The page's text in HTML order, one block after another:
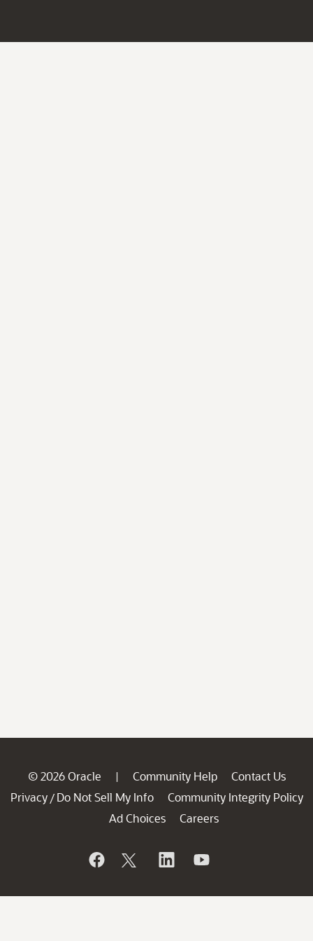
© 2026 Oracle | Community Help
Contact Us
Privacy / Do Not Sell My Info
Community Integrity Policy
Ad Choices
Careers